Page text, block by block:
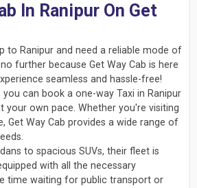
In Ranipur On Get
to Ranipur and need a reliable mode of
further because Get Way Cab is here
seamless and hassle-free!
can book a one-way Taxi in Ranipur
your own pace. Whether you're visiting
Get Way Cab provides a wide range of
to spacious SUVs, their fleet is
with all the necessary
time waiting for public transport or